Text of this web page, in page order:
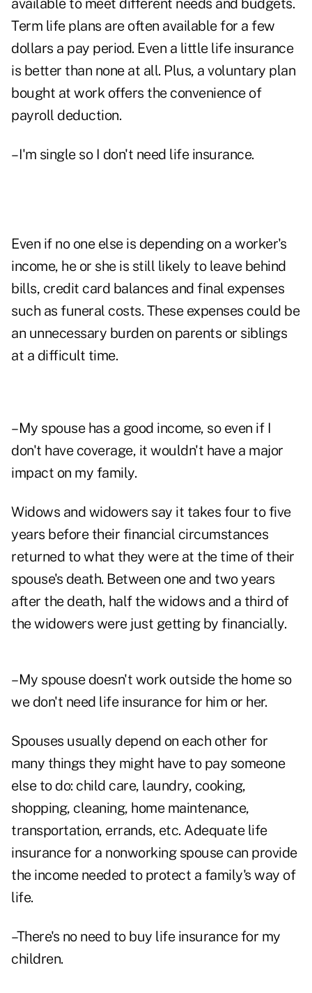
available to meet different needs and budgets.
Term life plans are often available for a few
dollars a pay period. Even a little life insurance
is better than none at all. Plus, a voluntary plan
bought at work offers the convenience of
payroll deduction.
–I'm single so I don't need life insurance.
Even if no one else is depending on a worker's
income, he or she is still likely to leave behind
bills, credit card balances and final expenses
such as funeral costs. These expenses could be
an unnecessary burden on parents or siblings
at a difficult time.
–My spouse has a good income, so even if I
don't have coverage, it wouldn't have a major
impact on my family.
Widows and widowers say it takes four to five
years before their financial circumstances
returned to what they were at the time of their
spouse's death. Between one and two years
after the death, half the widows and a third of
the widowers were just getting by financially.
–My spouse doesn't work outside the home so
we don't need life insurance for him or her.
Spouses usually depend on each other for
many things they might have to pay someone
else to do: child care, laundry, cooking,
shopping, cleaning, home maintenance,
transportation, errands, etc. Adequate life
insurance for a nonworking spouse can provide
the income needed to protect a family's way of
life.
–There's no need to buy life insurance for my
children.